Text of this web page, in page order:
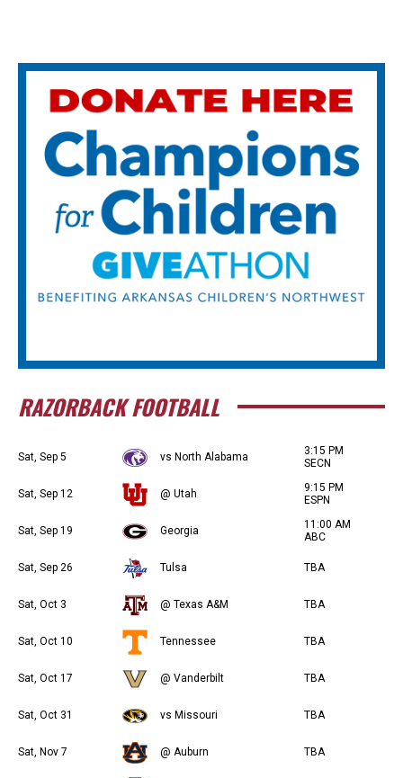
RAZORBACK FOOTBALL
Sat, Sep 5 vs North Alabama
3:15 PM
SECN
Sat, Sep 12 @ Utah
9:15 PM
ESPN
Sat, Sep 19 Georgia
11:00 AM
ABC
Sat, Sep 26 Tulsa TBA
Sat, Oct 3 @ Texas A&M TBA
Sat, Oct 10 Tennessee TBA
Sat, Oct 17 @ Vanderbilt TBA
Sat, Oct 31 vs Missouri TBA
Sat, Nov 7 @ Auburn TBA